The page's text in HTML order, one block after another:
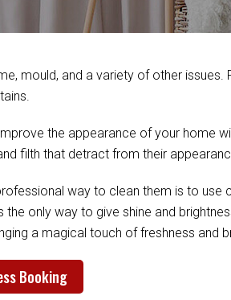
mould, and a variety of other issues.
the appearance of your home
filth that detract from their
way to clean them is to use
the only way to give shine and
a magical touch of freshness and
Booking